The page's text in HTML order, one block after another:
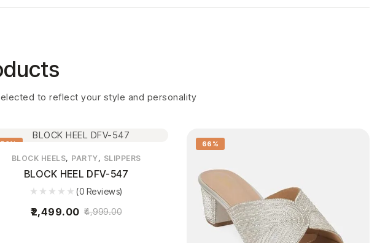
to reflect your style and personality
50%
BLOCK HEELS, PARTY, SLIPPERS
BLOCK HEEL DFV-547
(0 Reviews)
4,999.00
2,499.00
66%